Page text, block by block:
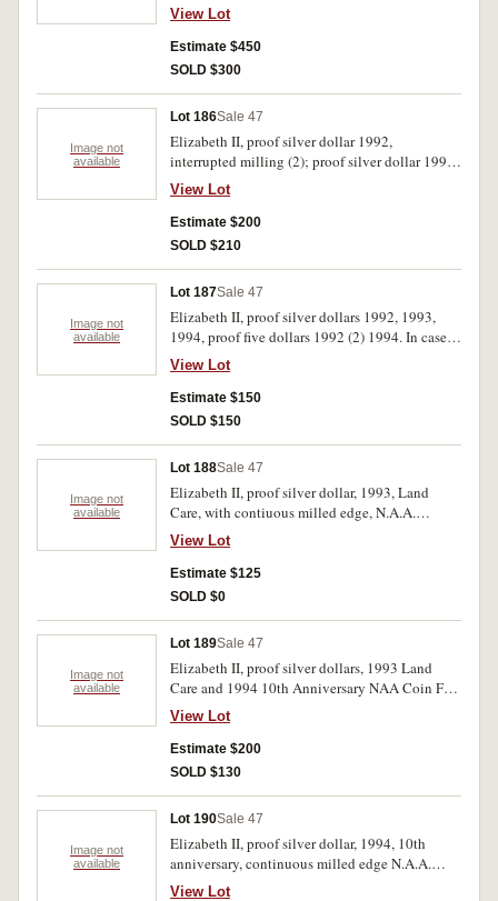
dollars and two x twenty dollar silver coins. In
case of issue. FDC.
View Lot
Estimate $450
SOLD $300
Image not
available
Lot 186Sale 47
Elizabeth II, proof silver dollar 1992,
interrupted milling (2); proof silver dollar 1993,
interrupted milling (3). FDC. (5)
View Lot
Estimate $200
SOLD $210
Image not
available
Lot 187Sale 47
Elizabeth II, proof silver dollars 1992, 1993,
1994, proof five dollars 1992 (2) 1994. In cases
of issue, FDC. (6)
View Lot
Estimate $150
SOLD $150
Image not
available
Lot 188Sale 47
Elizabeth II, proof silver dollar, 1993, Land
Care, with contiuous milled edge, N.A.A.
Sydney Coin Fairrr issue. FDC.
View Lot
Estimate $125
SOLD $0
Image not
available
Lot 189Sale 47
Elizabeth II, proof silver dollars, 1993 Land
Care and 1994 10th Anniversary NAA Coin Fair
issues. FDC. (2)
View Lot
Estimate $200
SOLD $130
Image not
available
Lot 190Sale 47
Elizabeth II, proof silver dollar, 1994, 10th
anniversary, continuous milled edge N.A.A.
Sydney Coin Fair issue, certificate No 9. FDC.
View Lot